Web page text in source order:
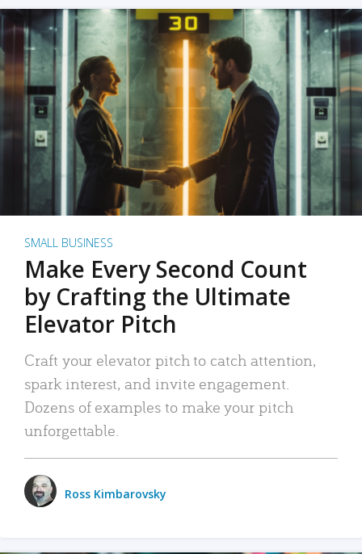
SMALL BUSINESS
Make Every Second Count
by Crafting the Ultimate
Elevator Pitch
Craft your elevator pitch to catch attention,
spark interest, and invite engagement.
Dozens of examples to make your pitch
unforgettable.
Ross Kimbarovsky